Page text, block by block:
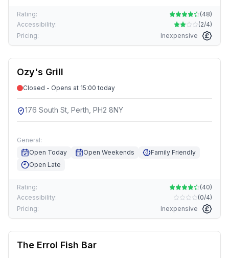
Rating: (48)
Accessibility:
(2/4)
Pricing:
Inexpensive
Ozy's Grill
Closed - Opens at 15:00 today
176 South St, Perth, PH2 8NY
General:
Open Today
Open Weekends
Family Friendly
Open Late
Rating: (40)
Accessibility:
(0/4)
Pricing:
Inexpensive
The Errol Fish Bar